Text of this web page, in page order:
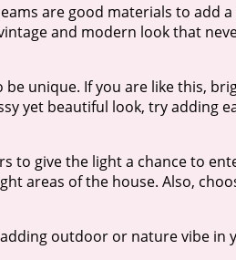
are good materials to add
and modern look that
unique. If you are like this,
yet beautiful look, try adding
to give the light a chance to
areas of the house. Also,
outdoor or nature vibe in